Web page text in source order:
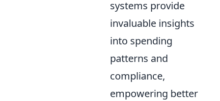
systems provide
invaluable insights
into spending
patterns and
compliance,
empowering better